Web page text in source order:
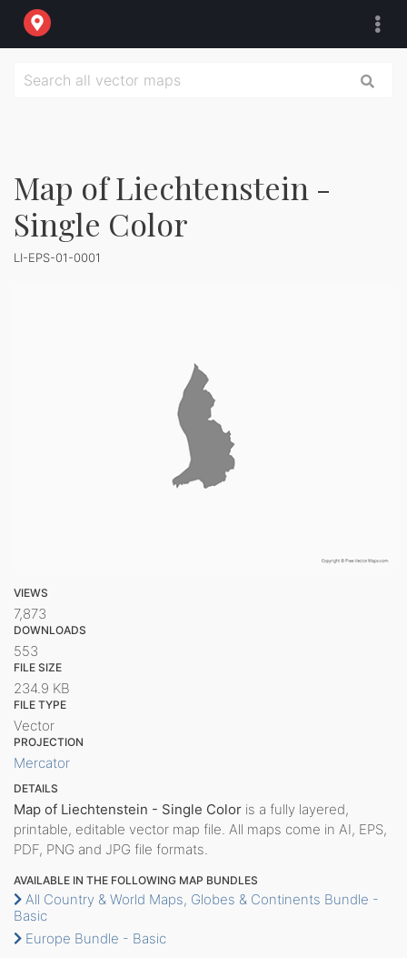
Map of Liechtenstein -
Single Color
LI-EPS-01-0001
VIEWS
7,873
DOWNLOADS
553
FILE SIZE
234.9 KB
FILE TYPE
Vector
PROJECTION
Mercator
DETAILS
Map of Liechtenstein - Single Color is a fully layered,
printable, editable vector map file. All maps come in AI, EPS,
PDF, PNG and JPG file formats.
AVAILABLE IN THE FOLLOWING MAP BUNDLES
All Country & World Maps, Globes & Continents Bundle -
Basic
Europe Bundle - Basic